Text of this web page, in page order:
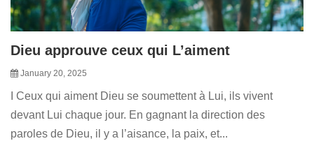
Dieu approuve ceux qui L’aiment
January 20, 2025
I Ceux qui aiment Dieu se soumettent à Lui, ils vivent
devant Lui chaque jour. En gagnant la direction des
paroles de Dieu, il y a l’aisance, la paix, et...